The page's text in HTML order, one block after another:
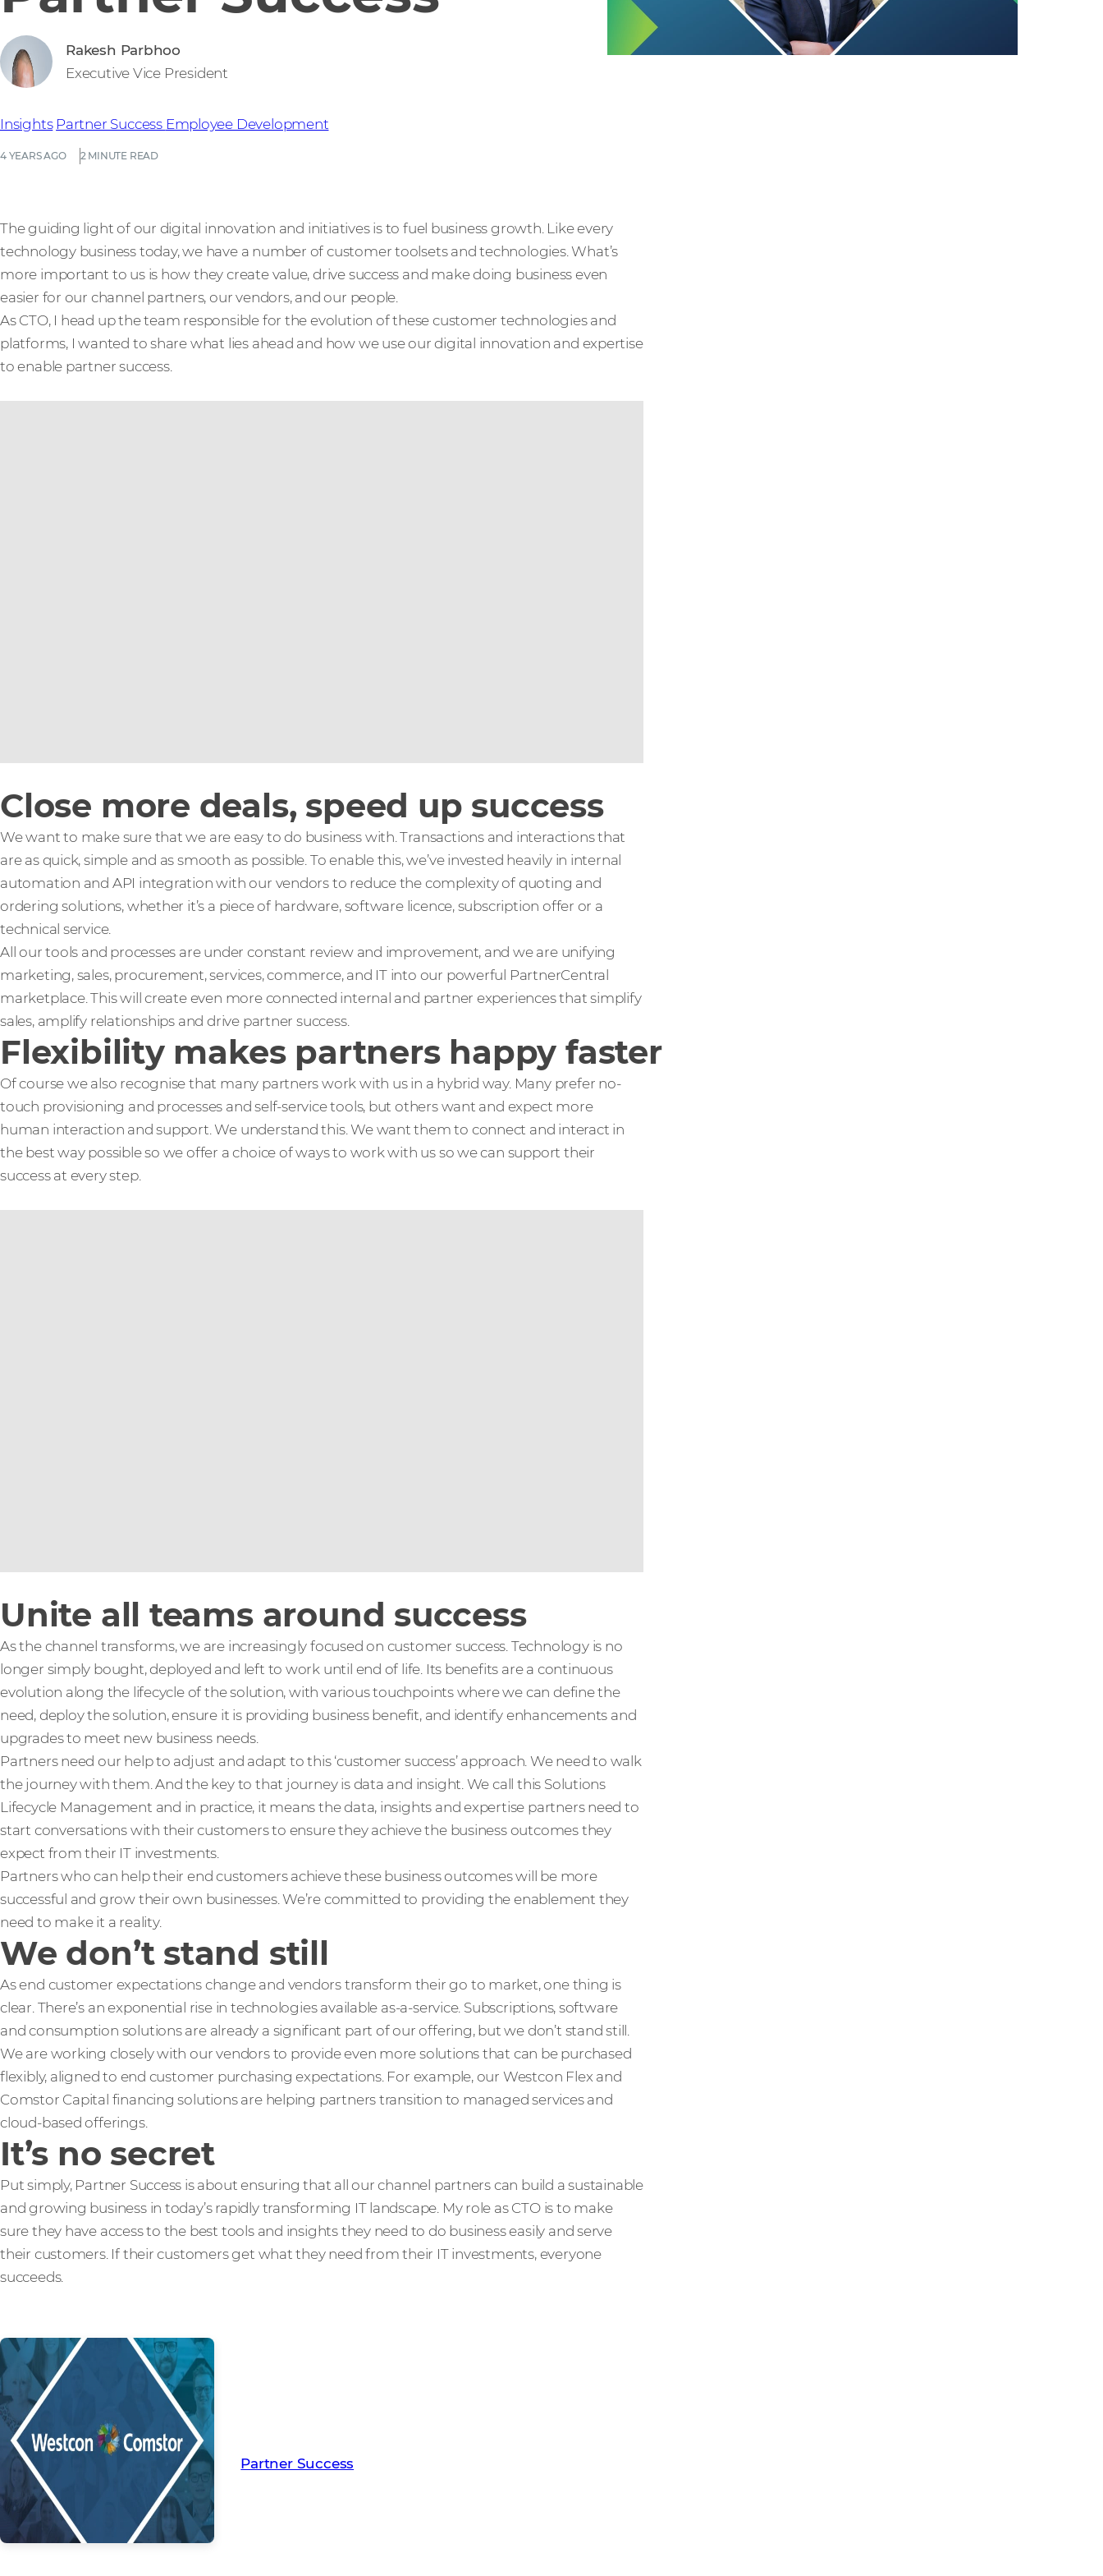
4 YEARS AGO 2 MINUTE READ
Insights Partner Success Employee Development
Rakesh Parbhoo
Executive Vice President
The guiding light of our digital innovation and initiatives is to fuel business growth. Like every
technology business today, we have a number of customer toolsets and technologies. What’s
more important to us is how they create value, drive success and make doing business even
easier for our channel partners, our vendors, and our people.
As CTO, I head up the team responsible for the evolution of these customer technologies and
platforms, I wanted to share what lies ahead and how we use our digital innovation and expertise
to enable partner success.
Close more deals, speed up success
We want to make sure that we are easy to do business with. Transactions and interactions that
are as quick, simple and as smooth as possible. To enable this, we’ve invested heavily in internal
automation and API integration with our vendors to reduce the complexity of quoting and
ordering solutions, whether it’s a piece of hardware, software licence, subscription offer or a
technical service.
All our tools and processes are under constant review and improvement, and we are unifying
marketing, sales, procurement, services, commerce, and IT into our powerful PartnerCentral
marketplace. This will create even more connected internal and partner experiences that simplify
sales, amplify relationships and drive partner success.
Flexibility makes partners happy faster
Of course we also recognise that many partners work with us in a hybrid way. Many prefer no-
touch provisioning and processes and self-service tools, but others want and expect more
human interaction and support. We understand this. We want them to connect and interact in
the best way possible so we offer a choice of ways to work with us so we can support their
success at every step.
Unite all teams around success
As the channel transforms, we are increasingly focused on customer success. Technology is no
longer simply bought, deployed and left to work until end of life. Its benefits are a continuous
evolution along the lifecycle of the solution, with various touchpoints where we can define the
need, deploy the solution, ensure it is providing business benefit, and identify enhancements and
upgrades to meet new business needs.
Partners need our help to adjust and adapt to this ‘customer success’ approach. We need to walk
the journey with them. And the key to that journey is data and insight. We call this Solutions
Lifecycle Management and in practice, it means the data, insights and expertise partners need to
start conversations with their customers to ensure they achieve the business outcomes they
expect from their IT investments.
Partners who can help their end customers achieve these business outcomes will be more
successful and grow their own businesses. We’re committed to providing the enablement they
need to make it a reality.
We don’t stand still
As end customer expectations change and vendors transform their go to market, one thing is
clear. There’s an exponential rise in technologies available as-a-service. Subscriptions, software
and consumption solutions are already a significant part of our offering, but we don’t stand still.
We are working closely with our vendors to provide even more solutions that can be purchased
flexibly, aligned to end customer purchasing expectations. For example, our Westcon Flex and
Comstor Capital financing solutions are helping partners transition to managed services and
cloud-based offerings.
It’s no secret
Put simply, Partner Success is about ensuring that all our channel partners can build a sustainable
and growing business in today’s rapidly transforming IT landscape. My role as CTO is to make
sure they have access to the best tools and insights they need to do business easily and serve
their customers. If their customers get what they need from their IT investments, everyone
succeeds.
Partner Success